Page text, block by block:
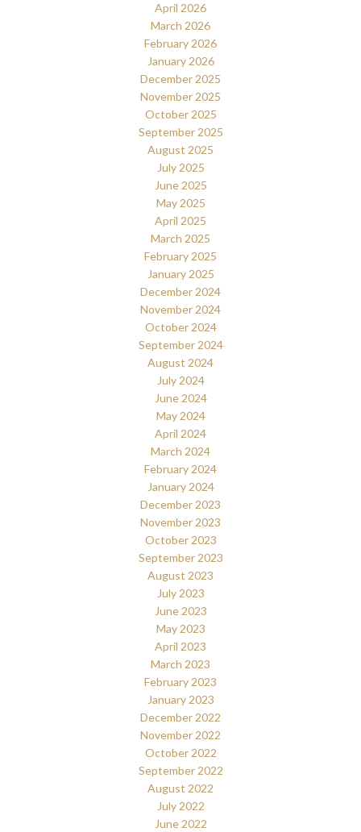
April 2026
March 2026
February 2026
January 2026
December 2025
November 2025
October 2025
September 2025
August 2025
July 2025
June 2025
May 2025
April 2025
March 2025
February 2025
January 2025
December 2024
November 2024
October 2024
September 2024
August 2024
July 2024
June 2024
May 2024
April 2024
March 2024
February 2024
January 2024
December 2023
November 2023
October 2023
September 2023
August 2023
July 2023
June 2023
May 2023
April 2023
March 2023
February 2023
January 2023
December 2022
November 2022
October 2022
September 2022
August 2022
July 2022
June 2022